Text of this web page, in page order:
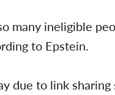
many ineligible
to Epstein.
due to link sharing